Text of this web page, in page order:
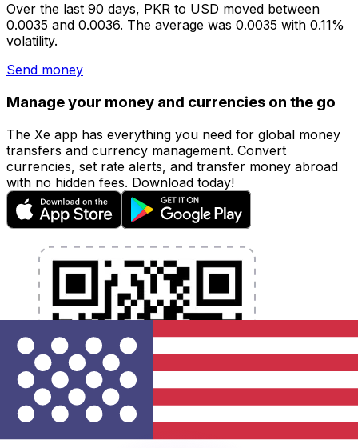
Over the last 90 days, PKR to USD moved between
0.0035 and 0.0036. The average was 0.0035 with 0.11%
volatility.
Send money
Manage your money and currencies on the go
The Xe app has everything you need for global money
transfers and currency management. Convert
currencies, set rate alerts, and transfer money abroad
with no hidden fees. Download today!